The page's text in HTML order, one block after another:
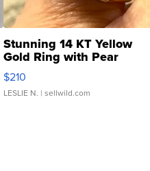
Stunning 14 KT Yellow
Gold Ring with Pear
Shaped Blue Topaz ...
$210
LESLIE N. | sellwild.com